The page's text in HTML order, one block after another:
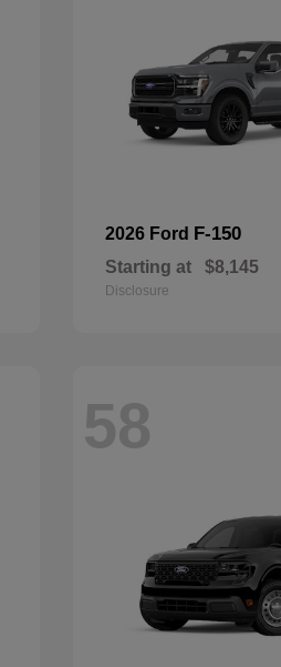
2026 Ford F-150
Starting at $8,145
Disclosure
58